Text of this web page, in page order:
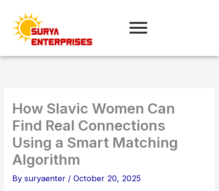
content
How Slavic Women Can
Find Real Connections
Using a Smart Matching
Algorithm
Bysuryaenter /October 20, 2025